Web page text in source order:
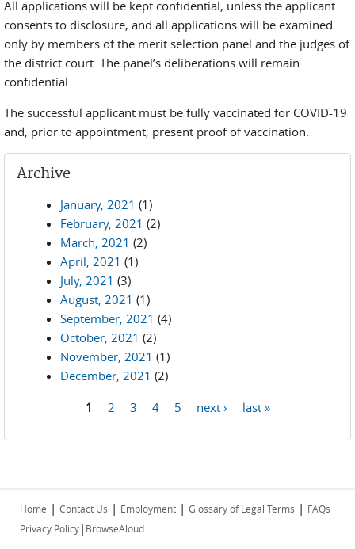
All applications will be kept confidential, unless the applicant
consents to disclosure, and all applications will be examined
only by members of the merit selection panel and the judges of
the district court. The panel’s deliberations will remain
confidential.
The successful applicant must be fully vaccinated for COVID-19
and, prior to appointment, present proof of vaccination.
Archive
January, 2021 (1)
February, 2021 (2)
March, 2021 (2)
April, 2021 (1)
July, 2021 (3)
August, 2021 (1)
September, 2021 (4)
October, 2021 (2)
November, 2021 (1)
December, 2021 (2)
1 2 3 4 5 next › last »
Home | Contact Us | Employment | Glossary of Legal Terms | FAQs
Privacy Policy| BrowseAloud